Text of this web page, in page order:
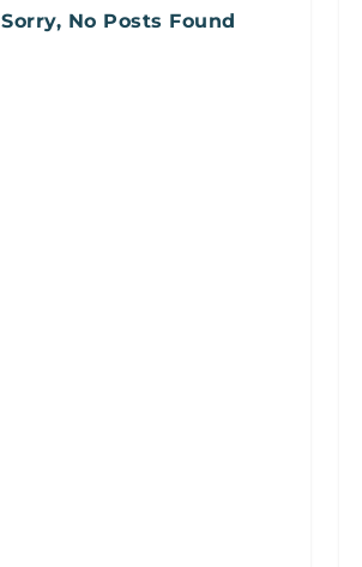
Sorry, No Posts Found